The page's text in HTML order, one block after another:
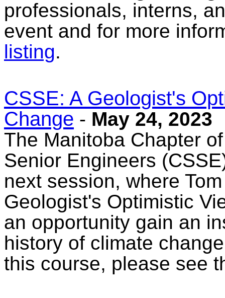
professionals, interns,
event and for more
listing.
CSSE: A Geologist's
Change - May 24, 2023
The Manitoba Chapter
Senior Engineers
next session, where
Geologist's Optimistic
an opportunity gain an
history of climate
this course, please see